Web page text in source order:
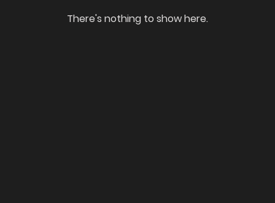
There's nothing to show here.